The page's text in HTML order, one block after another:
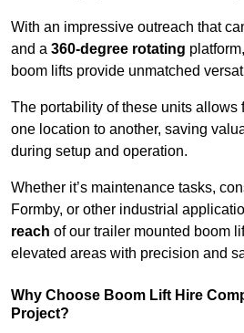
With an impressive outreach that
and a 360-degree rotating
boom lifts provide unmatched
The portability of these units allows
one location to another, saving
during setup and operation.
Whether it’s maintenance tasks,
Formby, or other industrial
reach of our trailer mounted boom
elevated areas with precision and
Why Choose Boom Lift Hire
Project?